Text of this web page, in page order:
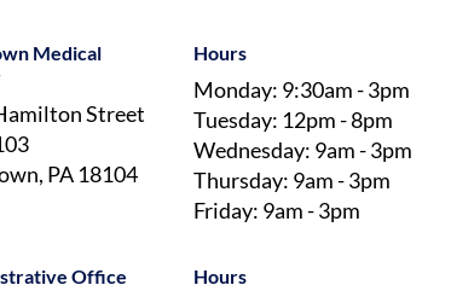
Medical
Street
PA 18104
Hours
Monday: 9:30am - 3pm
Tuesday: 12pm - 8pm
Wednesday: 9am - 3pm
Thursday: 9am - 3pm
Friday: 9am - 3pm
Office Hours